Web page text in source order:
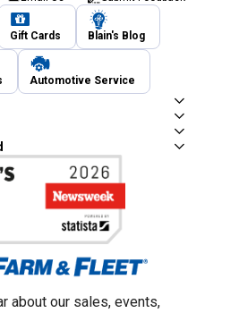
Gift Cards Blain's Blog
Automotive Service
about our sales, events,